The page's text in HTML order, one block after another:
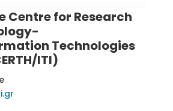
Centre for Research
Technologies
ITI)